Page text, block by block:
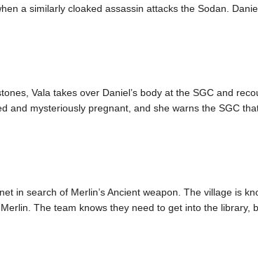
a similarly cloaked assassin attacks the Sodan.
Vala takes over Daniel’s body at the SGC and
and mysteriously pregnant, and she warns the SGC
in search of Merlin’s Ancient weapon. The village is
The team knows they need to get into the library,